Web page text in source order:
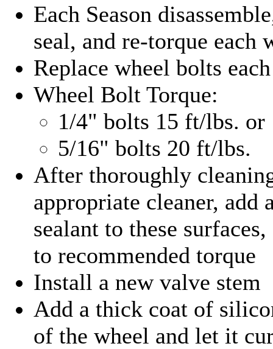
Each Season
seal, and re-torque each
Replace wheel bolts
Wheel Bolt Torque:
1/4" bolts 15 ft/lbs. or
5/16" bolts 20 ft/lbs.
After thoroughly
appropriate cleaner,
sealant to these
to recommended torque
Install a new valve stem
Add a thick coat of
of the wheel and let it